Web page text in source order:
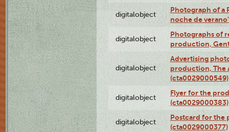
digitalobject
Photograph of a
noche de
digitalobject
Photographs of
production,
digitalobject
Advertising
production, The
(cta0029000549)
digitalobject
Flyer for the
(cta0029000383)
digitalobject
Postcard for the
(cta0029000377)